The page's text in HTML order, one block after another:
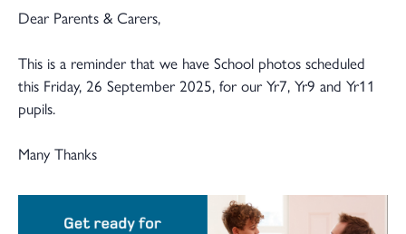
Dear Parents & Carers,
This is a reminder that we have School photos scheduled
this Friday, 26 September 2025, for our Yr7, Yr9 and Yr11
pupils.
Many Thanks